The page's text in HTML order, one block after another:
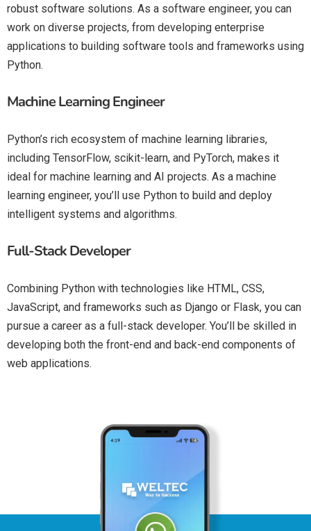
robust software solutions. As a software engineer, you can
work on diverse projects, from developing enterprise
applications to building software tools and frameworks using
Python.
Machine Learning Engineer
Python’s rich ecosystem of machine learning libraries,
including TensorFlow, scikit-learn, and PyTorch, makes it
ideal for machine learning and AI projects. As a machine
learning engineer, you’ll use Python to build and deploy
intelligent systems and algorithms.
Full-Stack Developer
Combining Python with technologies like HTML, CSS,
JavaScript, and frameworks such as Django or Flask, you can
pursue a career as a full-stack developer. You’ll be skilled in
developing both the front-end and back-end components of
web applications.